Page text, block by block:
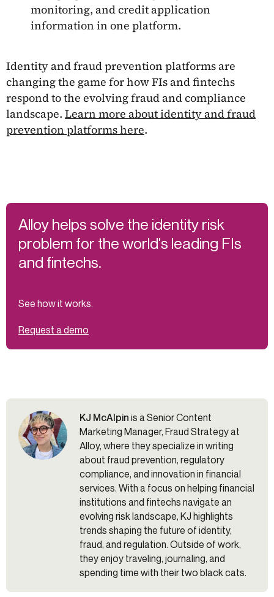
monitoring, and credit application
information in one platform.
Identity and fraud prevention platforms are
changing the game for how FIs and fintechs
respond to the evolving fraud and compliance
landscape. Learn more about identity and fraud
prevention platforms here.
Alloy helps solve the identity risk
problem for the world's leading FIs
and fintechs.
See how it works.
Request a demo
KJ McAlpin is a Senior Content
Marketing Manager, Fraud Strategy at
Alloy, where they specialize in writing
about fraud prevention, regulatory
compliance, and innovation in financial
services. With a focus on helping financial
institutions and fintechs navigate an
evolving risk landscape, KJ highlights
trends shaping the future of identity,
fraud, and regulation. Outside of work,
they enjoy traveling, journaling, and
spending time with their two black cats.